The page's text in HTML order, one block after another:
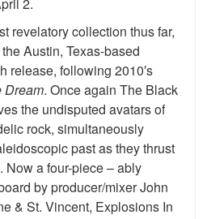
revelatory collection thus far,
Austin, Texas-based
release, following 2010′s
Dream. Once again The Black
the undisputed avatars of
rock, simultaneously
past as they thrust
Now a four-piece – ably
by producer/mixer John
& St. Vincent, Explosions In